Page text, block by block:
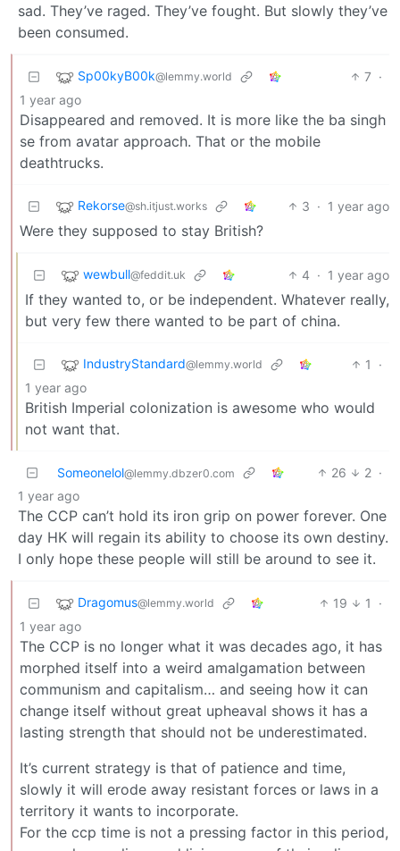
sad. They’ve raged. They’ve fought. But slowly they’ve
been consumed.
Sp00kyB00k@lemmy.world 7 ·
1 year ago
Disappeared and removed. It is more like the ba singh
se from avatar approach. That or the mobile
deathtrucks.
Rekorse@sh.itjust.works 3 · 1 year ago
Were they supposed to stay British?
wewbull@feddit.uk 4 · 1 year ago
If they wanted to, or be independent. Whatever really,
but very few there wanted to be part of china.
IndustryStandard@lemmy.world 1
·
1 year ago
British Imperial colonization is awesome who would
not want that.
Someonelol@lemmy.dbzer0.com 26 2 ·
1 year ago
The CCP can’t hold its iron grip on power forever. One
day HK will regain its ability to choose its own destiny.
I only hope these people will still be around to see it.
Dragomus@lemmy.world 19 1
·
1 year ago
The CCP is no longer what it was decades ago, it has
morphed itself into a weird amalgamation between
communism and capitalism… and seeing how it can
change itself without great upheaval shows it has a
lasting strength that should not be underestimated.
It’s current strategy is that of patience and time,
slowly it will erode away resistant forces or laws in a
territory it wants to incorporate.
For the ccp time is not a pressing factor in this period,